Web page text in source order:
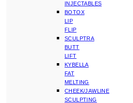
INJECTABLES
BOTOX
LIP
FLIP
SCULPTRA
BUTT
LIFT
KYBELLA
FAT
MELTING
CHEEK/JAWLINE
SCULPTING